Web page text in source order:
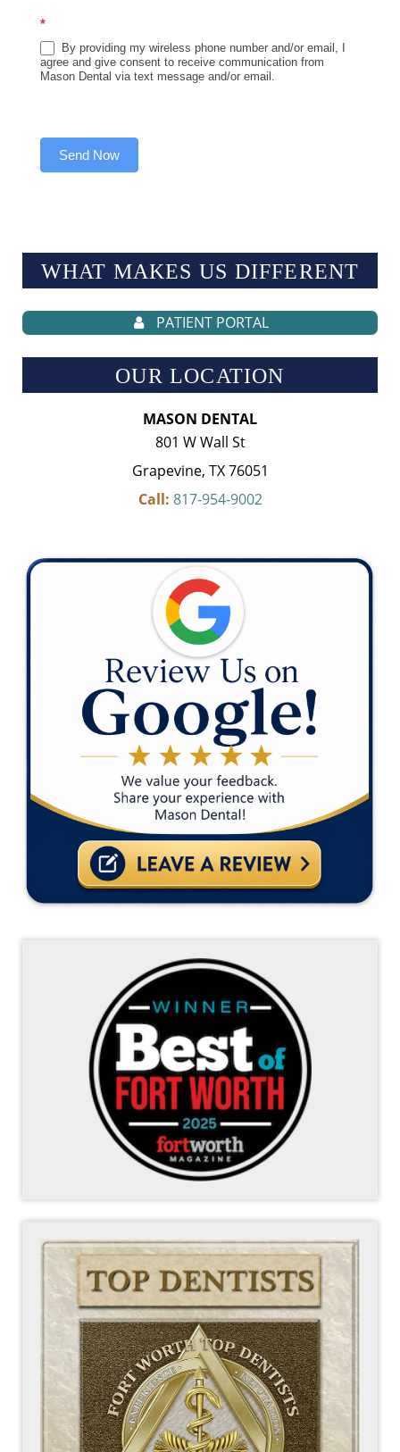
*
By providing my wireless phone number and/or email, I
agree and give consent to receive communication from
Mason Dental via text message and/or email.
Send Now
WHAT MAKES US DIFFERENT
PATIENT PORTAL
OUR LOCATION
MASON DENTAL
801 W Wall St
Grapevine, TX 76051
Call: 817-954-9002